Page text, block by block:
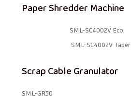
Paper Shredder Machine
SML-SC4002V Eco
SML-SC4002V Taper
Scrap Cable Granulator
SML-GR50